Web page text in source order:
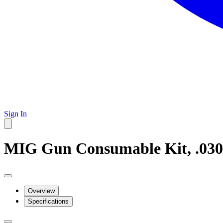
Sign In
MIG Gun Consumable Kit,
Overview
Specifications